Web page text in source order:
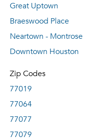
Great Uptown
Braeswood Place
Neartown - Montrose
Downtown Houston
Zip Codes
77019
77064
77077
77079